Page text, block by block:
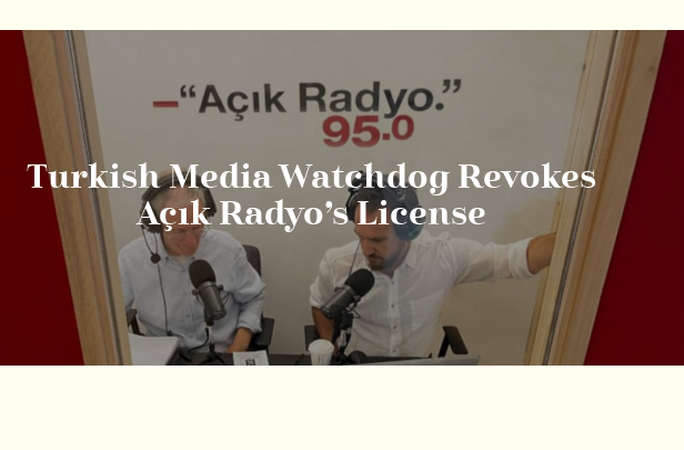
Turkish Media Watchdog Revokes
Açık Radyo’s License